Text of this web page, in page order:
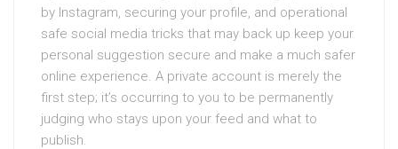
by Instagram, securing your profile, and operational
safe social media tricks that may back up keep your
personal suggestion secure and make a much safer
online experience. A private account is merely the
first step; it’s occurring to you to be permanently
judging who stays upon your feed and what to
publish.